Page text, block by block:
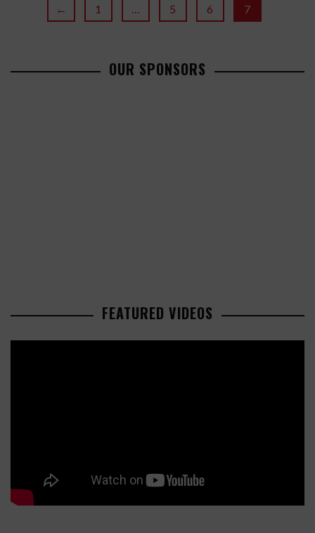
← 1 … 5 6 7
OUR SPONSORS
FEATURED VIDEOS